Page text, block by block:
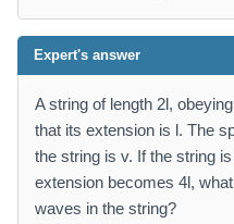
Expert's answer
A string of length 2l,
that its extension is l. The
the string is v. If the string
extension becomes 4l,
waves in the string?